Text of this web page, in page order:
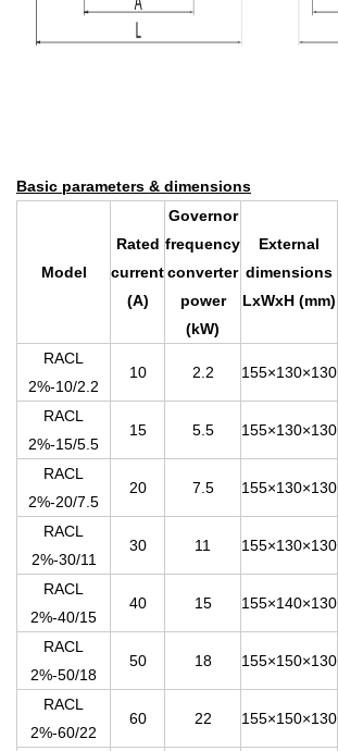
Basic parameters & dimensions
Model
Rated
current
(A)
Governor
frequency
converter
power
(kW)
External
dimensions
LxWxH (mm)
RACL
2%-10/2.2
10 2.2 155×130×130
RACL
2%-15/5.5
15 5.5 155×130×130
RACL
2%-20/7.5
20 7.5 155×130×130
RACL
2%-30/11
30 11 155×130×130
RACL
2%-40/15
40 15 155×140×130
RACL
2%-50/18
50 18 155×150×130
RACL
2%-60/22
60 22 155×150×130